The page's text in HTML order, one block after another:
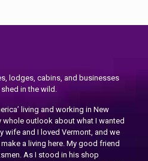
lodges, cabins, and businesses
in the wild.
living and working in New
whole outlook about what I wanted
wife and I loved Vermont, and we
a living here. My good friend
As I stood in his shop